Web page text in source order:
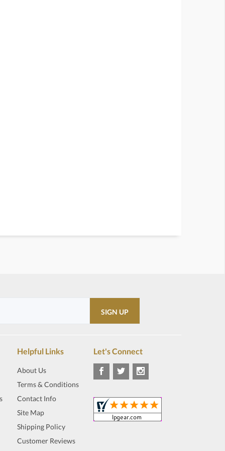
Helpful Links
About Us
Terms & Conditions
Contact Info
Site Map
Shipping Policy
Customer Reviews
Let's Connect